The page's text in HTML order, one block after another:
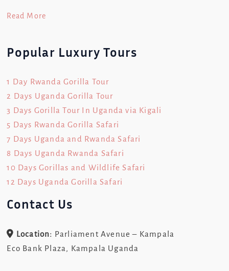
Read More
Popular Luxury Tours
1 Day Rwanda Gorilla Tour
2 Days Uganda Gorilla Tour
3 Days Gorilla Tour In Uganda via Kigali
5 Days Rwanda Gorilla Safari
7 Days Uganda and Rwanda Safari
8 Days Uganda Rwanda Safari
10 Days Gorillas and Wildlife Safari
12 Days Uganda Gorilla Safari
Contact Us
Location: Parliament Avenue – Kampala
Eco Bank Plaza, Kampala Uganda